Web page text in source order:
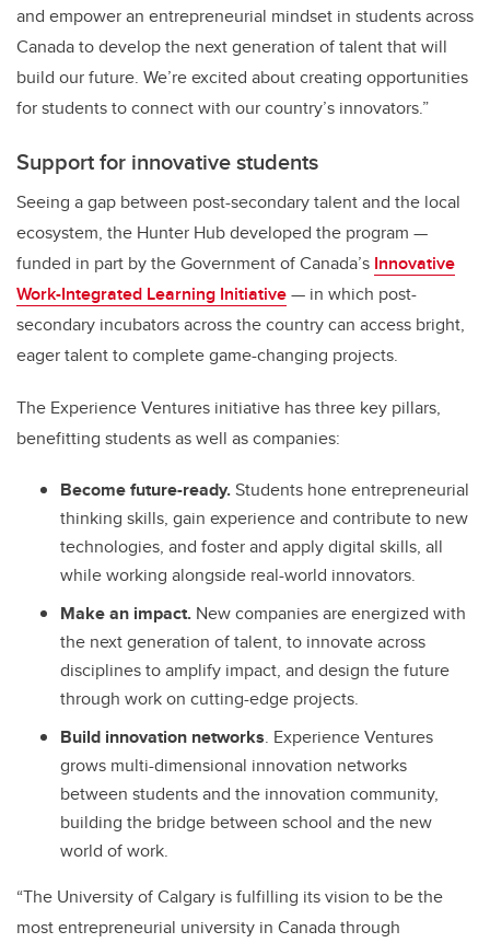
and empower an entrepreneurial mindset in students across
Canada to develop the next generation of talent that will
build our future. We’re excited about creating opportunities
for students to connect with our country’s innovators.”
Support for innovative students
Seeing a gap between post-secondary talent and the local
ecosystem, the Hunter Hub developed the program —
funded in part by the Government of Canada’s Innovative
Work-Integrated Learning Initiative— in which post-
secondary incubators across the country can access bright,
eager talent to complete game-changing projects.
The Experience Ventures initiative has three key pillars,
benefitting students as well as companies:
Become future-ready.Students hone entrepreneurial
thinking skills, gain experience and contribute to new
technologies, and foster and apply digital skills, all
while working alongside real-world innovators.
Make an impact. New companies are energized with
the next generation of talent, to innovate across
disciplines to amplify impact, and design the future
through work on cutting-edge projects.
Build innovation networks. Experience Ventures
grows multi-dimensional innovation networks
between students and the innovation community,
building the bridge between school and the new
world of work.
“The University of Calgary is fulfilling its vision to be the
most entrepreneurial university in Canada through